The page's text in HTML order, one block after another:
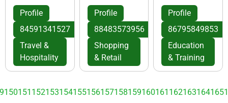
Profile
84591341527
Travel &
Hospitality
Profile
88483573956
Shopping
& Retail
Profile
86795849853
Education
& Training
150151 152153154155156157158159160161 162163164165